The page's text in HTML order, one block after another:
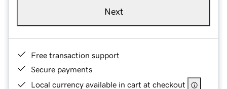
Next
Free transaction support
Secure payments
Local currency available in cart at checkout